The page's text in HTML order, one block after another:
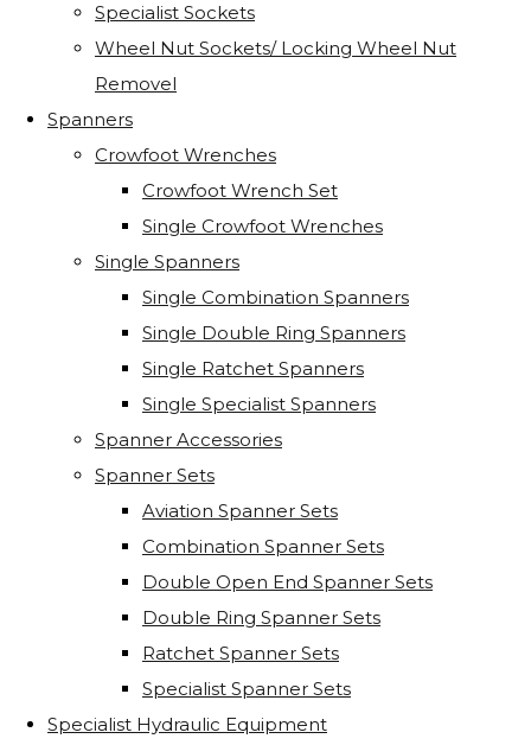
Specialist Sockets
Wheel Nut Sockets/ Locking Wheel Nut
Removel
Spanners
Crowfoot Wrenches
Crowfoot Wrench Set
Single Crowfoot Wrenches
Single Spanners
Single Combination Spanners
Single Double Ring Spanners
Single Ratchet Spanners
Single Specialist Spanners
Spanner Accessories
Spanner Sets
Aviation Spanner Sets
Combination Spanner Sets
Double Open End Spanner Sets
Double Ring Spanner Sets
Ratchet Spanner Sets
Specialist Spanner Sets
Specialist Hydraulic Equipment